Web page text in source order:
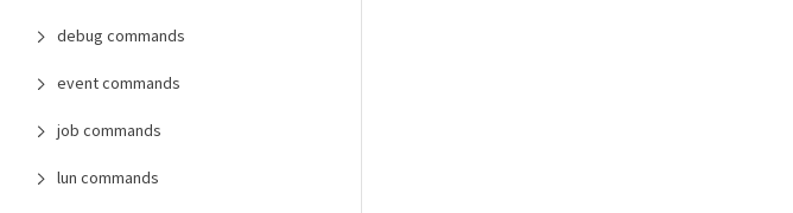
debug commands
event commands
job commands
lun commands